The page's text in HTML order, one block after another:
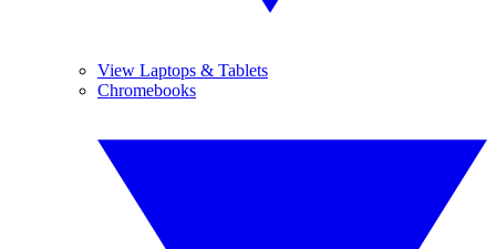
View Laptops & Tablets
Chromebooks